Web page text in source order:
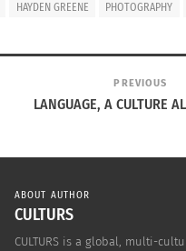
HAYDEN GREENE PHOTOGRAPHY
PREVIOUS
LANGUAGE, A CULTURE
ABOUT AUTHOR
CULTURS
CULTURS is a global, multi-